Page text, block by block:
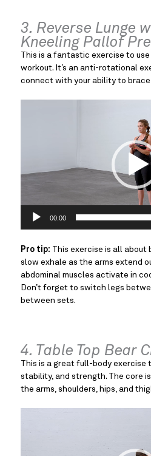
3. Reverse Lunge
Kneeling Pallof
This is a fantastic exercise to
workout. It’s an anti-rotational
connect with your ability to brace
00:00
Pro tip: This exercise is all about
slow exhale as the arms extend
abdominal muscles activate in
Don’t forget to switch legs
between sets.
4. Table Top Bear
This is a great full-body exercise
stability, and strength. The core
the arms, shoulders, hips, and